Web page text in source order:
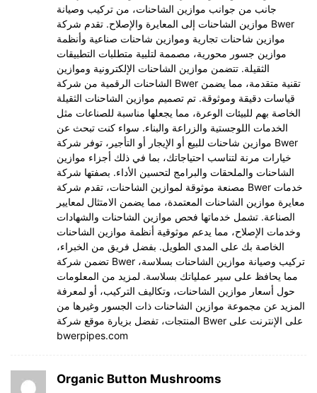
جانب من جوانب موازين الشاحنات، من تركيب وصيانة
موازين الشاحنات إلى المعايرة والإصلاح. تقدم شركة Bwer
موازين شاحنات تجارية وموازين شاحنات صناعية وأنظمة
موازين جسور محورية، مصممة لتلبية متطلبات التطبيقات
الثقيلة. تتضمن موازين الشاحنات الإلكترونية وموازين
الشاحنات الرقمية من شركة Bwer تقنية متقدمة، مما يضمن
قياسات دقيقة وموثوقة. تم تصميم موازين الشاحنات الثقيلة
الخاصة بهم للبيئات الوعرة، مما يجعلها مناسبة للصناعات مثل
الخدمات اللوجستية والزراعة والبناء. سواء كنت تبحث عن
موازين شاحنات للبيع أو الإيجار أو التأجير، توفر شركة Bwer
خيارات مرنة لتناسب احتياجاتك، بما في ذلك أجزاء موازين
الشاحنات والملحقات والبرامج لتحسين الأداء. بصفتها شركة
مصنعة موثوقة لموازين الشاحنات، تقدم شركة Bwer خدمات
معايرة موازين الشاحنات المعتمدة، مما يضمن الامتثال لمعايير
الصناعة. تشمل خدماتها فحص موازين الشاحنات والشهادات
وخدمات الإصلاح، مما يدعم موثوقية أنظمة موازين الشاحنات
الخاصة بك على المدى الطويل. بفضل فريق من الخبراء،
تضمن شركة Bwer تركيب وصيانة موازين الشاحنات بسلاسة،
مما يحافظ على سير عملياتك بسلاسة. لمزيد من المعلومات
حول أسعار موازين الشاحنات، وتكاليف التركيب، أو لمعرفة
المزيد عن مجموعة موازين الشاحنات ذات الجسور وغيرها من
المنتجات، تفضل بزيارة موقع شركة Bwer على الإنترنت على
bwerpipes.com
Organic Button Mushrooms